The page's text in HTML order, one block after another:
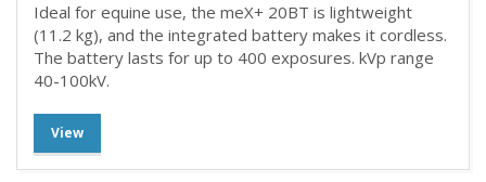
Ideal for equine use, the meX+ 20BT is lightweight
(11.2 kg), and the integrated battery makes it cordless.
The battery lasts for up to 400 exposures. kVp range
40-100kV.
View